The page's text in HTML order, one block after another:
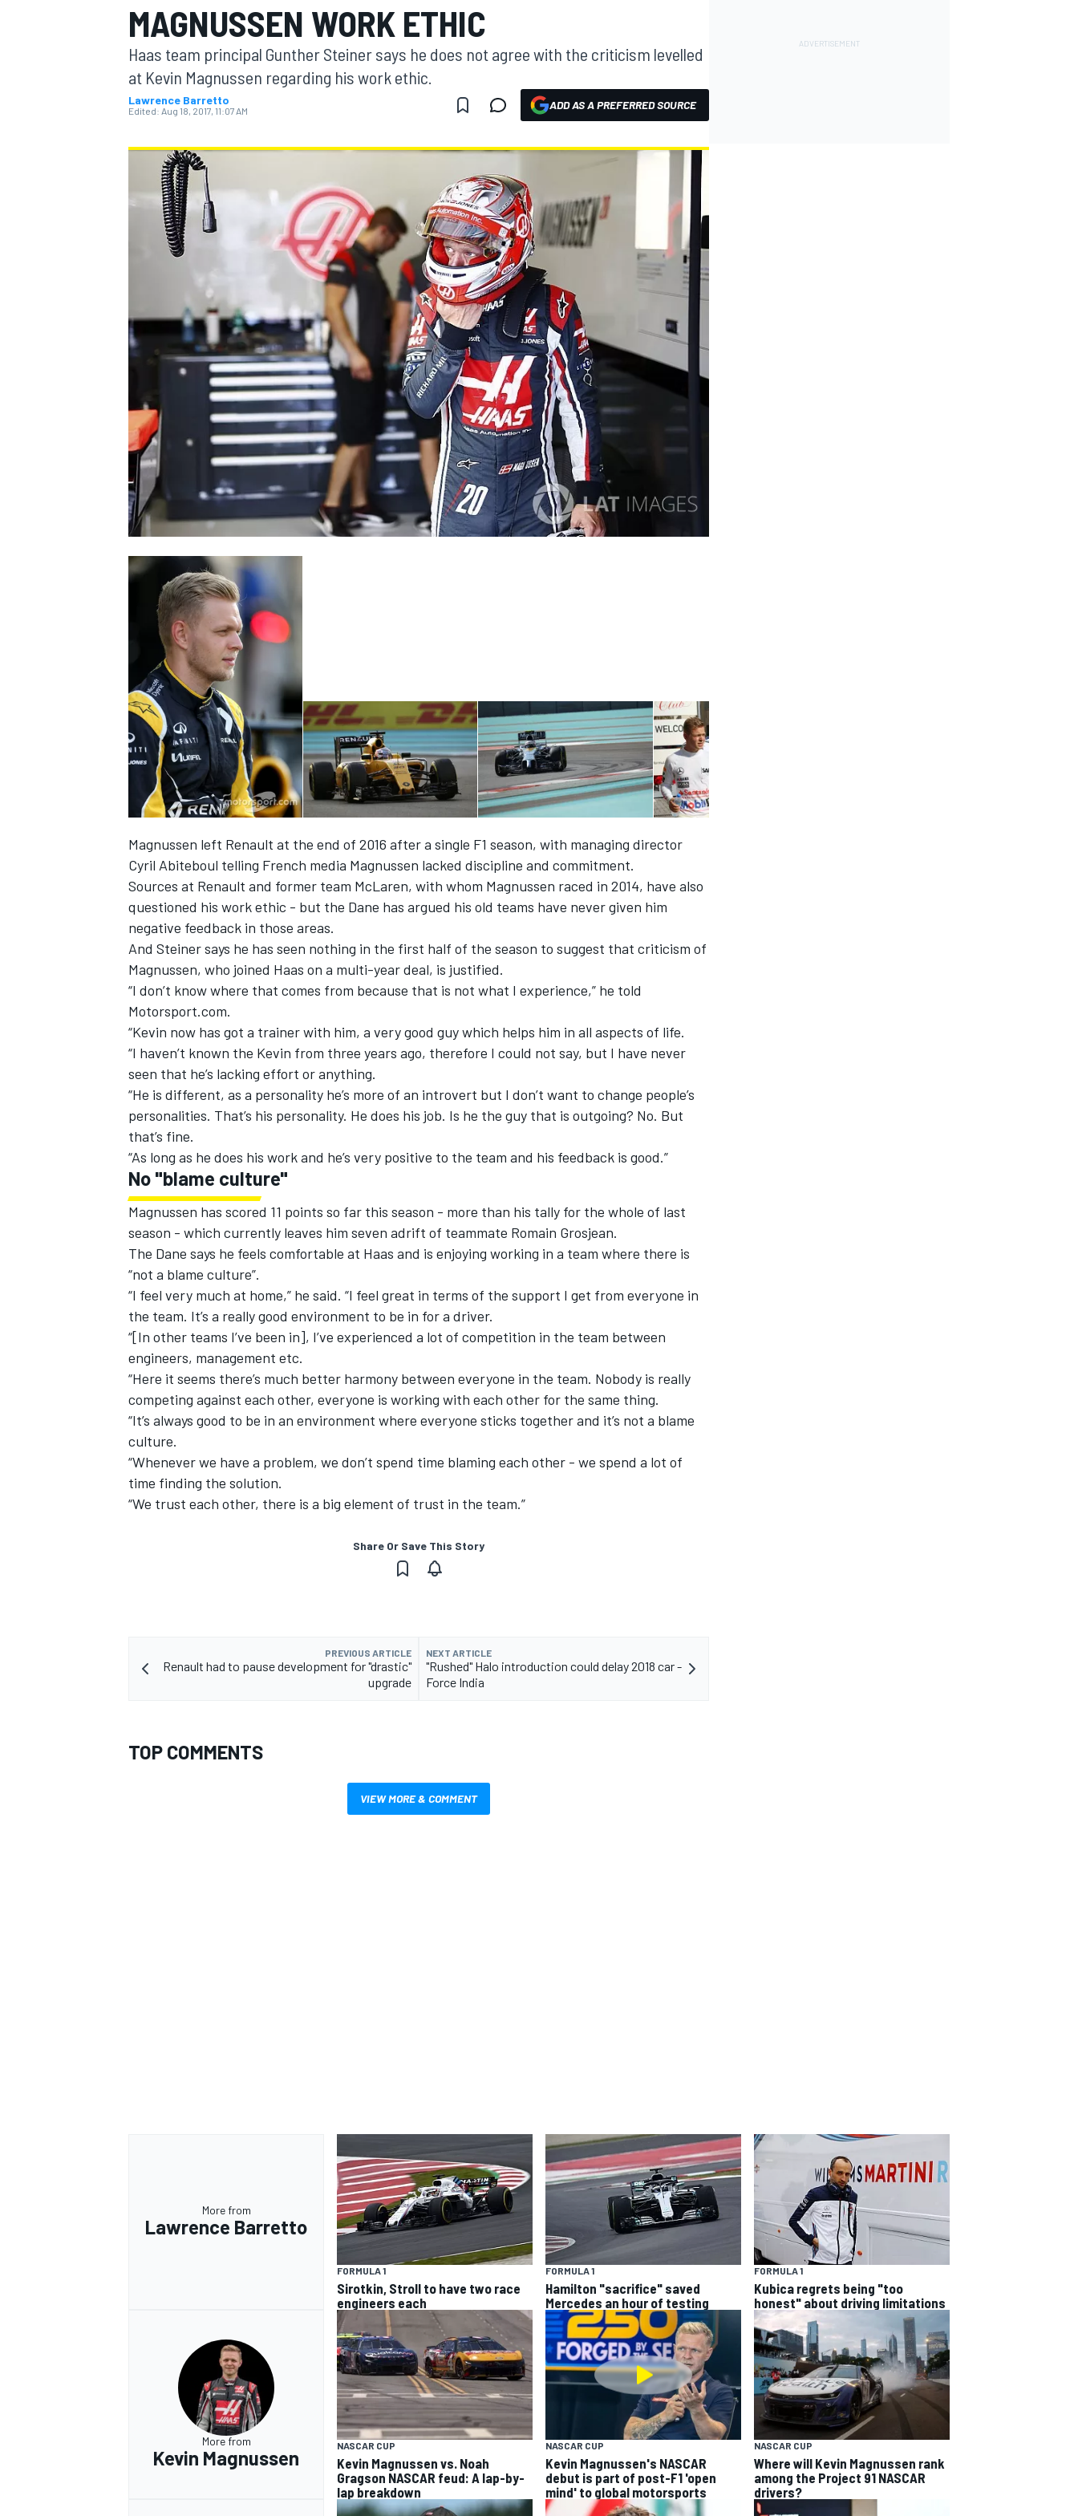
MOTOGP
SUPERCARS
MAGNUSSEN WORK ETHIC
Haas team principal Gunther Steiner says he does not agree with the criticism levelled
at Kevin Magnussen regarding his work ethic.
Lawrence Barretto
Edited: Aug 18, 2017, 11:07 AM ADD AS A PREFERRED SOURCE
Magnussen left Renault at the end of 2016 after a single F1 season, with managing director
Cyril Abiteboul telling French media Magnussen lacked discipline and commitment.
Sources at Renault and former team McLaren, with whom Magnussen raced in 2014, have also
questioned his work ethic - but the Dane has argued his old teams have never given him
negative feedback in those areas.
And Steiner says he has seen nothing in the first half of the season to suggest that criticism of
Magnussen, who joined Haas on a multi-year deal, is justified.
“I don’t know where that comes from because that is not what I experience,” he told
Motorsport.com.
“Kevin now has got a trainer with him, a very good guy which helps him in all aspects of life.
“I haven’t known the Kevin from three years ago, therefore I could not say, but I have never
seen that he’s lacking effort or anything.
“He is different, as a personality he’s more of an introvert but I don’t want to change people’s
personalities. That’s his personality. He does his job. Is he the guy that is outgoing? No. But
that’s fine.
“As long as he does his work and he’s very positive to the team and his feedback is good.”
No "blame culture"
Magnussen has scored 11 points so far this season - more than his tally for the whole of last
season - which currently leaves him seven adrift of teammate Romain Grosjean.
The Dane says he feels comfortable at Haas and is enjoying working in a team where there is
“not a blame culture”.
“I feel very much at home,” he said. “I feel great in terms of the support I get from everyone in
the team. It’s a really good environment to be in for a driver.
“[In other teams I’ve been in], I’ve experienced a lot of competition in the team between
engineers, management etc.
“Here it seems there’s much better harmony between everyone in the team. Nobody is really
competing against each other, everyone is working with each other for the same thing.
“It’s always good to be in an environment where everyone sticks together and it’s not a blame
culture.
“Whenever we have a problem, we don’t spend time blaming each other - we spend a lot of
time finding the solution.
“We trust each other, there is a big element of trust in the team.”
Share Or Save This Story
PREVIOUS ARTICLE
Renault had to pause development for "drastic"
upgrade
NEXT ARTICLE
"Rushed" Halo introduction could delay 2018 car -
Force India
TOP COMMENTS
VIEW MORE & COMMENT
More from
Lawrence Barretto
FORMULA 1
Sirotkin, Stroll to have two race
engineers each
FORMULA 1
Hamilton "sacrifice" saved
Mercedes an hour of testing
FORMULA 1
Kubica regrets being "too
honest" about driving limitations
More from
Kevin Magnussen
NASCAR CUP
Kevin Magnussen vs. Noah
Gragson NASCAR feud: A lap-by-
lap breakdown
NASCAR CUP
Kevin Magnussen's NASCAR
debut is part of post-F1 'open
mind' to global motorsports
NASCAR CUP
Where will Kevin Magnussen rank
among the Project 91 NASCAR
drivers?